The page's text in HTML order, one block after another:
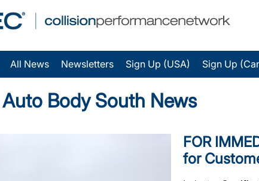
All News Newsletters Sign Up (USA) Sign Up
Body South News
FOR
for